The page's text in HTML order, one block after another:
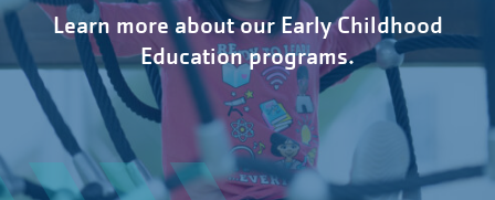
Learn more about our Early Childhood
Education programs.